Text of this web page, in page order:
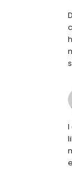
I